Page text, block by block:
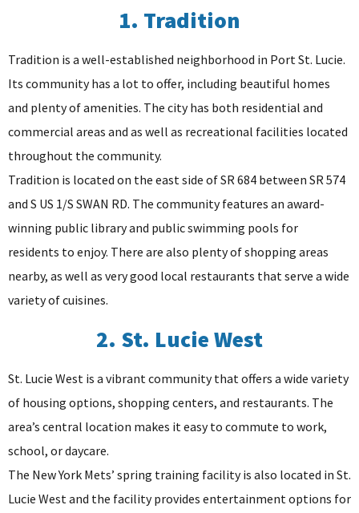
1. Tradition
Tradition is a well-established neighborhood in Port St. Lucie.
Its community has a lot to offer, including beautiful homes
and plenty of amenities. The city has both residential and
commercial areas and as well as recreational facilities located
throughout the community.
Tradition is located on the east side of SR 684 between SR 574
and S US 1/S SWAN RD. The community features an award-
winning public library and public swimming pools for
residents to enjoy. There are also plenty of shopping areas
nearby, as well as very good local restaurants that serve a wide
variety of cuisines.
2. St. Lucie West
St. Lucie West is a vibrant community that offers a wide variety
of housing options, shopping centers, and restaurants. The
area’s central location makes it easy to commute to work,
school, or daycare.
The New York Mets’ spring training facility is also located in St.
Lucie West and the facility provides entertainment options for